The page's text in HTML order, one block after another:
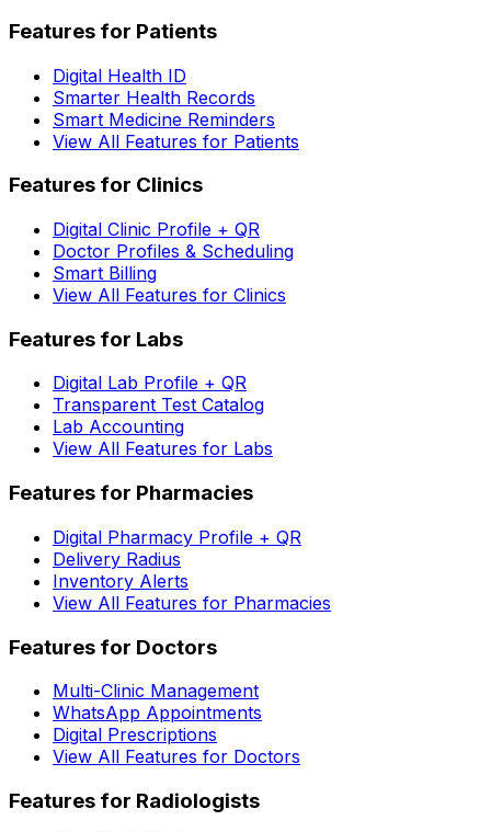
Features for Patients
Digital Health ID
Smarter Health Records
Smart Medicine Reminders
View All Features for Patients
Features for Clinics
Digital Clinic Profile + QR
Doctor Profiles & Scheduling
Smart Billing
View All Features for Clinics
Features for Labs
Digital Lab Profile + QR
Transparent Test Catalog
Lab Accounting
View All Features for Labs
Features for Pharmacies
Digital Pharmacy Profile + QR
Delivery Radius
Inventory Alerts
View All Features for Pharmacies
Features for Doctors
Multi-Clinic Management
WhatsApp Appointments
Digital Prescriptions
View All Features for Doctors
Features for Radiologists